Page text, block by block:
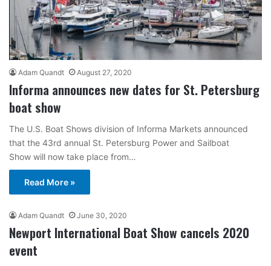
Adam Quandt August 27, 2020
Informa announces new dates for St. Petersburg
boat show
The U.S. Boat Shows division of Informa Markets announced
that the 43rd annual St. Petersburg Power and Sailboat
Show will now take place from…
Read More »
Adam Quandt June 30, 2020
Newport International Boat Show cancels 2020
event